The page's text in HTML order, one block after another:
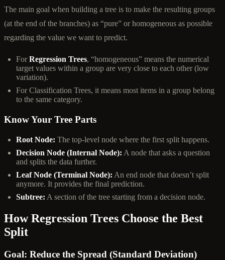
The main goal when building a tree is to make the resulting groups
(at the end of the branches) as “pure” or homogeneous as possible
regarding the value we want to predict.
ForRegression Trees, “homogeneous” means the numerical
target values within a group are very close to each other (low
variation).
For Classification Trees, it means most items in a group belong
to the same category.
Know Your Tree Parts
Root Node: The top-level node where the first split happens.
Decision Node (Internal Node): A node that asks a question
and splits the data further.
Leaf Node (Terminal Node): An end node that doesn’t split
anymore. It provides the final prediction.
Subtree: A section of the tree starting from a decision node.
How Regression Trees Choose the Best
Split
Goal: Reduce the Spread (Standard Deviation)